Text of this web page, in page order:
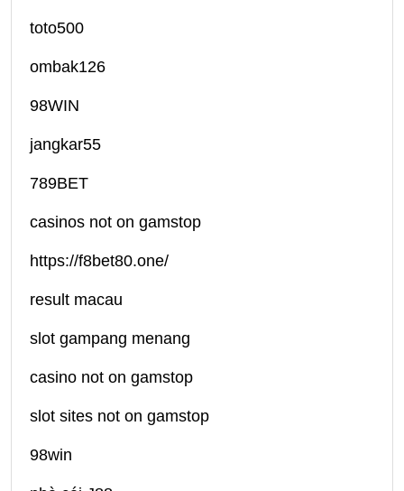
toto500
ombak126
98WIN
jangkar55
789BET
casinos not on gamstop
https://f8bet80.one/
result macau
slot gampang menang
casino not on gamstop
slot sites not on gamstop
98win